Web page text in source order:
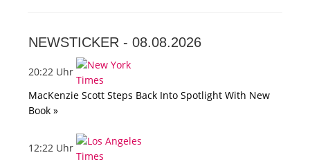
NEWSTICKER - 08.08.2026
20:22 Uhr
MacKenzie Scott Steps Back Into Spotlight With New
Book »
12:22 Uhr